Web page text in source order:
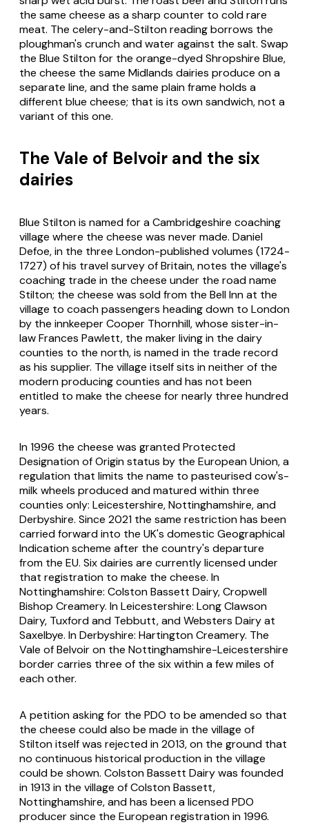
the same cheese as a sharp counter to cold rare
meat. The celery-and-Stilton reading borrows the
ploughman's crunch and water against the salt. Swap
the Blue Stilton for the orange-dyed Shropshire Blue,
the cheese the same Midlands dairies produce on a
separate line, and the same plain frame holds a
different blue cheese; that is its own sandwich, not a
variant of this one.
The Vale of Belvoir and the six
dairies
Blue Stilton is named for a Cambridgeshire coaching
village where the cheese was never made. Daniel
Defoe, in the three London-published volumes (1724-
1727) of his travel survey of Britain, notes the village's
coaching trade in the cheese under the road name
Stilton; the cheese was sold from the Bell Inn at the
village to coach passengers heading down to London
by the innkeeper Cooper Thornhill, whose sister-in-
law Frances Pawlett, the maker living in the dairy
counties to the north, is named in the trade record
as his supplier. The village itself sits in neither of the
modern producing counties and has not been
entitled to make the cheese for nearly three hundred
years.
In 1996 the cheese was granted Protected
Designation of Origin status by the European Union, a
regulation that limits the name to pasteurised cow's-
milk wheels produced and matured within three
counties only: Leicestershire, Nottinghamshire, and
Derbyshire. Since 2021 the same restriction has been
carried forward into the UK's domestic Geographical
Indication scheme after the country's departure
from the EU. Six dairies are currently licensed under
that registration to make the cheese. In
Nottinghamshire: Colston Bassett Dairy, Cropwell
Bishop Creamery. In Leicestershire: Long Clawson
Dairy, Tuxford and Tebbutt, and Websters Dairy at
Saxelbye. In Derbyshire: Hartington Creamery. The
Vale of Belvoir on the Nottinghamshire-Leicestershire
border carries three of the six within a few miles of
each other.
A petition asking for the PDO to be amended so that
the cheese could also be made in the village of
Stilton itself was rejected in 2013, on the ground that
no continuous historical production in the village
could be shown. Colston Bassett Dairy was founded
in 1913 in the village of Colston Bassett,
Nottinghamshire, and has been a licensed PDO
producer since the European registration in 1996.